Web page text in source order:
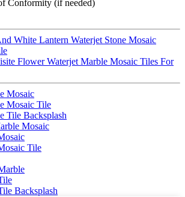
Conformity (if needed)
White Lantern Waterjet Stone Mosaic
Flower Waterjet Marble Mosaic Tiles For
Mosaic
Mosaic Tile
Tile Backsplash
Mosaic
Tile
Backsplash